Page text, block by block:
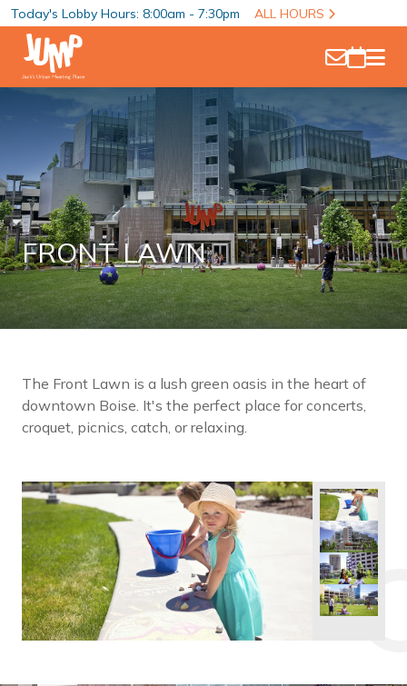
Today's Lobby Hours: 8:00am - 7:30pm ALL HOURS
FRONT LAWN
The Front Lawn is a lush green oasis in the heart of
downtown Boise. It's the perfect place for concerts,
croquet, picnics, catch, or relaxing.